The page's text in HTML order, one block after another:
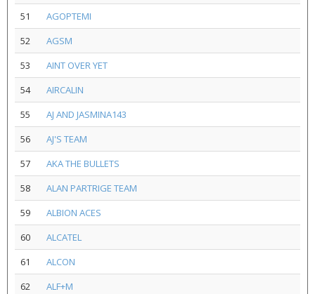
51
AGOPTEMI
52
AGSM
53
AINT OVER YET
54
AIRCALIN
55
AJ AND JASMINA143
56
AJ'S TEAM
57
AKA THE BULLETS
58
ALAN PARTRIGE TEAM
59
ALBION ACES
60
ALCATEL
61
ALCON
62
ALF+M